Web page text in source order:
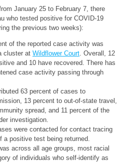
January 25 to February 7, there
who tested positive for COVID-19
the previous two weeks):
of the reported case activity was
cluster at Wildflower Court. Overall, 12
and 10 have recovered. There has
case activity passing through
63 percent of cases to
13 percent to out-of-state travel,
spread, and 11 percent of the
investigation.
were contacted for contact tracing
a positive test being returned.
across all age groups, most racial
of individuals who self-identify as